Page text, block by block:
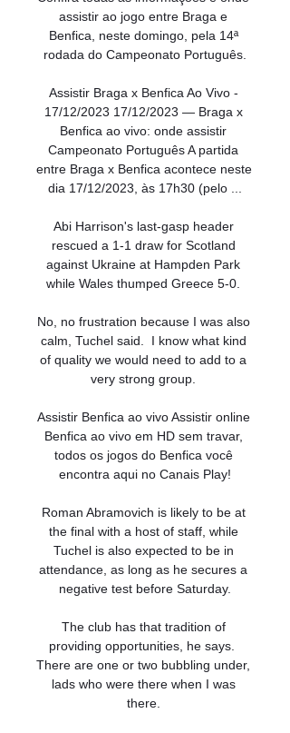
assistir ao jogo entre Braga e
Benfica, neste domingo, pela 14ª
rodada do Campeonato Português.
Assistir Braga x Benfica Ao Vivo -
17/12/2023 17/12/2023 — Braga x
Benfica ao vivo: onde assistir
Campeonato Português A partida
entre Braga x Benfica acontece neste
dia 17/12/2023, às 17h30 (pelo ...
Abi Harrison's last-gasp header
rescued a 1-1 draw for Scotland
against Ukraine at Hampden Park
while Wales thumped Greece 5-0.
No, no frustration because I was also
calm, Tuchel said.  I know what kind
of quality we would need to add to a
very strong group.
Assistir Benfica ao vivo Assistir online
Benfica ao vivo em HD sem travar,
todos os jogos do Benfica você
encontra aqui no Canais Play!
Roman Abramovich is likely to be at
the final with a host of staff, while
Tuchel is also expected to be in
attendance, as long as he secures a
negative test before Saturday.
The club has that tradition of
providing opportunities, he says.
There are one or two bubbling under,
lads who were there when I was
there.